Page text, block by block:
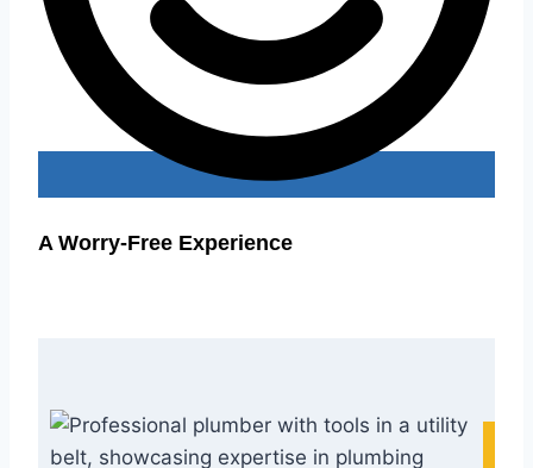
A Worry-Free Experience